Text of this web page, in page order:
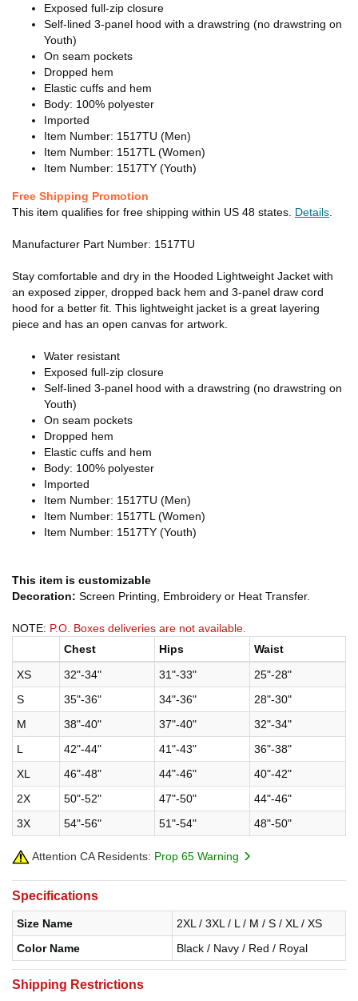
Exposed full-zip closure
Self-lined 3-panel hood with a drawstring (no drawstring on
Youth)
On seam pockets
Dropped hem
Elastic cuffs and hem
Body: 100% polyester
Imported
Item Number: 1517TU (Men)
Item Number: 1517TL (Women)
Item Number: 1517TY (Youth)
Free Shipping Promotion
This item qualifies for free shipping within US 48 states. Details
Manufacturer Part Number: 1517TU
Stay comfortable and dry in the Hooded Lightweight Jacket with
an exposed zipper, dropped back hem and 3-panel draw cord
hood for a better fit. This lightweight jacket is a great layering
piece and has an open canvas for artwork.
Water resistant
Exposed full-zip closure
Self-lined 3-panel hood with a drawstring (no drawstring on
Youth)
On seam pockets
Dropped hem
Elastic cuffs and hem
Body: 100% polyester
Imported
Item Number: 1517TU (Men)
Item Number: 1517TL (Women)
Item Number: 1517TY (Youth)
This item is customizable
Decoration: Screen Printing, Embroidery or Heat Transfer.
NOTE: P.O. Boxes deliveries are not available.
Chest
Hips
Waist
XS
32"-34" 31"-33"
25"-28"
S
35"-36" 34"-36"
28"-30"
M
38"-40" 37"-40"
32"-34"
L
42"-44" 41"-43"
36"-38"
XL
46"-48" 44"-46"
40"-42"
2X
50"-52" 47"-50"
44"-46"
3X
54"-56" 51"-54" 48"-50"
Attention CA Residents: Prop 65 Warning
Specifications
Size Name
2XL / 3XL / L / M / S / XL / XS
Color Name
Black / Navy / Red / Royal
Shipping Restrictions